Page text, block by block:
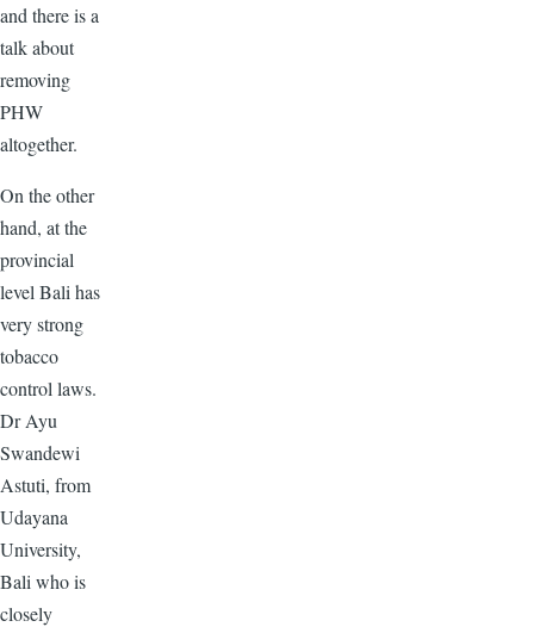
and there is a
talk about
removing
PHW
altogether.
On the other
hand, at the
provincial
level Bali has
very strong
tobacco
control laws.
Dr Ayu
Swandewi
Astuti, from
Udayana
University,
Bali who is
closely